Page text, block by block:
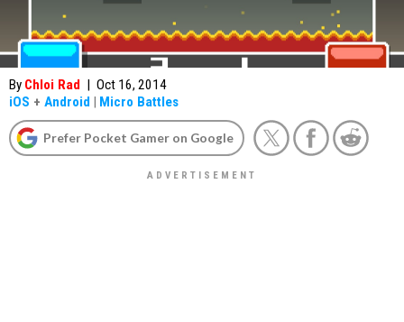
By Chloi Rad | Oct 16, 2014
iOS + Android | Micro Battles
Prefer Pocket Gamer on Google